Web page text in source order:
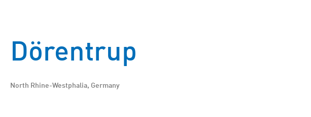
Dörentrup
North Rhine-Westphalia, Germany